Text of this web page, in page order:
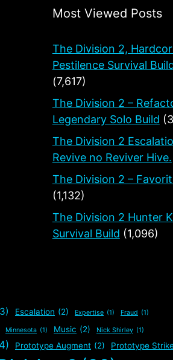
Most Viewed Posts
The Division 2,
Pestilence Survival
(7,617)
The Division 2 –
Legendary Solo Build
The Division 2
Revive no Reviver Hive.
The Division 2 –
(1,132)
The Division 2 Hunter
Survival Build (1,096)
Escalation (2) Expertise (1) Fraud (1)
Minnesota (1) Music (2) Nick Shirley (1)
Prototype Augment (2) Prototype